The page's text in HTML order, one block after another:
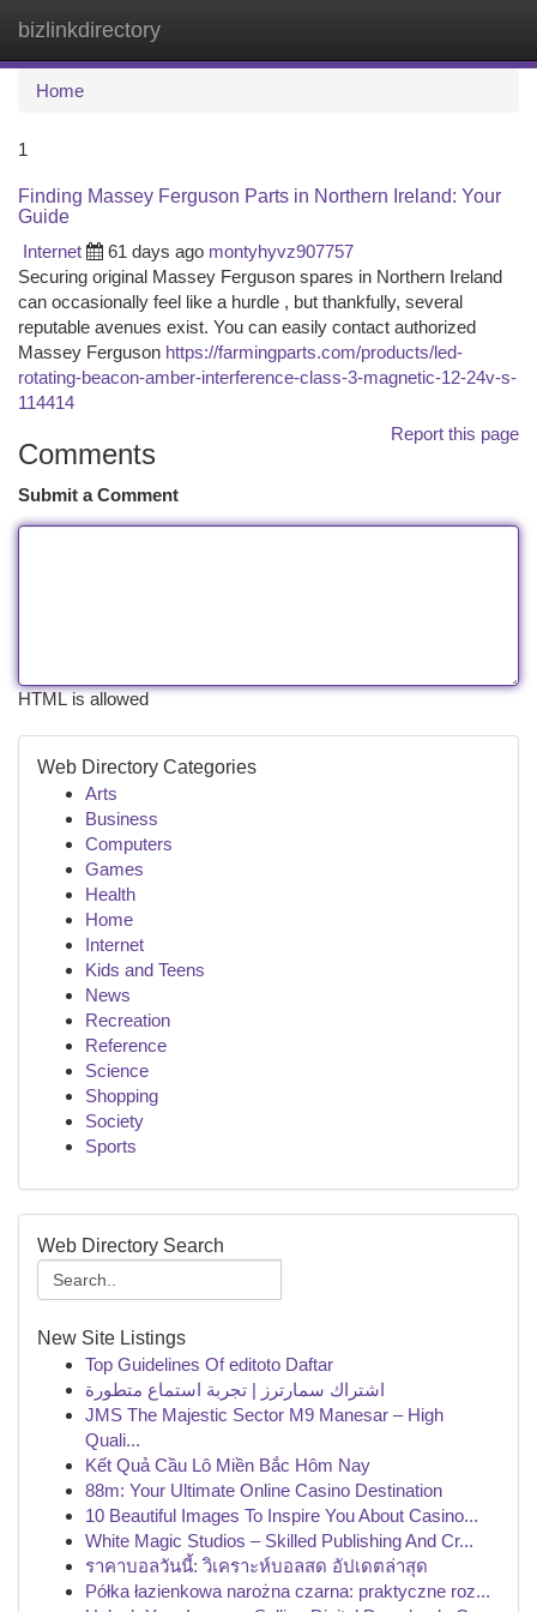
bizlinkdirectory
Home
1
Finding Massey Ferguson Parts in Northern Ireland: Your
Guide
Internet
61 days ago montyhyvz907757
Securing original Massey Ferguson spares in Northern Ireland
can occasionally feel like a hurdle , but thankfully, several
reputable avenues exist. You can easily contact authorized
Massey Ferguson https://farmingparts.com/products/led-
rotating-beacon-amber-interference-class-3-magnetic-12-24v-s-
114414
Report this page
Comments
Submit a Comment
HTML is allowed
Web Directory Categories
Arts
Business
Computers
Games
Health
Home
Internet
Kids and Teens
News
Recreation
Reference
Science
Shopping
Society
Sports
Web Directory Search
New Site Listings
Top Guidelines Of editoto Daftar
اشتراك سمارترز | تجربة استماع متطورة
JMS The Majestic Sector M9 Manesar – High
Quali...
Kết Quả Cầu Lô Miền Bắc Hôm Nay
88m: Your Ultimate Online Casino Destination
10 Beautiful Images To Inspire You About Casino...
White Magic Studios – Skilled Publishing And Cr...
ราคาบอลวันนี้: วิเคราะห์บอลสด อัปเดตล่าสุด
Półka łazienkowa narożna czarna: praktyczne roz...